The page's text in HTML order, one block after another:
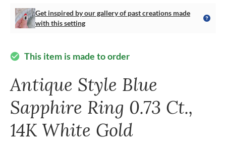
Get inspired by our gallery of past creations made
with this setting
check_circle This item is made to order
Antique Style Blue
Sapphire Ring 0.73 Ct.,
14K White Gold